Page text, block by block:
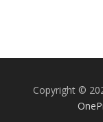
Copyright ©